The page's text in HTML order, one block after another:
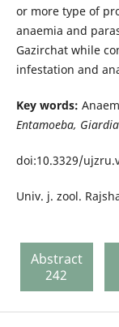
or more type of
anaemia and
Gazirchat while
infestation and
Key words:
Entamoeba, Giardia
doi:10.3329/
Univ. j. zool.
Abstract
242